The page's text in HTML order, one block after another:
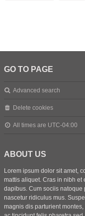
GO TO PAGE
Advanced search
Delete cookies
All times are UTC-04:00
ABOUT US
Lorem ipsum dolor sit amet,
mattis aliquet. Cras in nibh et
dapibus. Cum sociis natoque
nascetur ridiculus mus.
magnis dis parturient